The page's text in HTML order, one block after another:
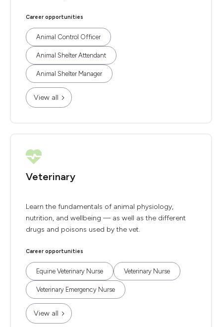
Career opportunities
Animal Control Officer
Animal Shelter Attendant
Animal Shelter Manager
View all
Veterinary
Learn the fundamentals of animal physiology,
nutrition, and wellbeing — as well as the different
drugs and poisons used by the vet.
Career opportunities
Equine Veterinary Nurse Veterinary Nurse
Veterinary Emergency Nurse
View all